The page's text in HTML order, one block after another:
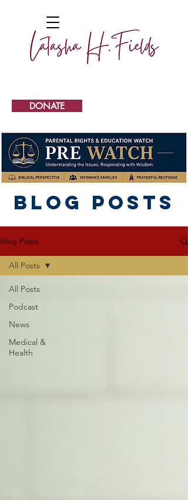
DONATE
Blog Posts
Blog Posts
All Posts
Podcast
News
Medical &
Health
All Posts